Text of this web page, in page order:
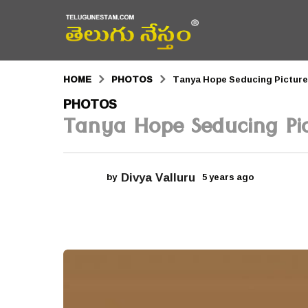
HOME PHOTOS Tanya Hope Seducing
5
y
g
PHOTOS
Tanya Hope Seducing
by Divya Valluru 5 years ago
a